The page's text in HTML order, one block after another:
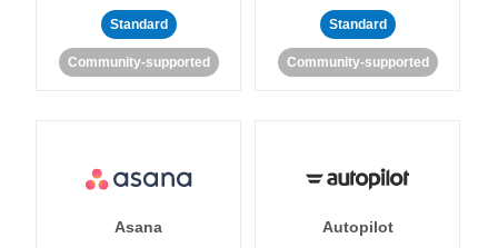
Standard
Community-supported
Standard
Community-supported
Asana Autopilot